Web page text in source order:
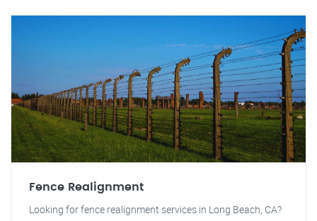
Fence Realignment
Looking for fence realignment services in Long Beach, CA?